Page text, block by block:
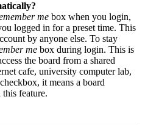
me box when you login,
logged in for a preset time. This
by anyone else. To stay
me box during login. This is
the board from a shared
cafe, university computer lab,
it means a board
this feature.